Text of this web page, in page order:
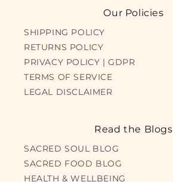
Our Policies
SHIPPING POLICY
RETURNS POLICY
PRIVACY POLICY | GDPR
TERMS OF SERVICE
LEGAL DISCLAIMER
Read the Blogs
SACRED SOUL BLOG
SACRED FOOD BLOG
HEALTH & WELLBEING